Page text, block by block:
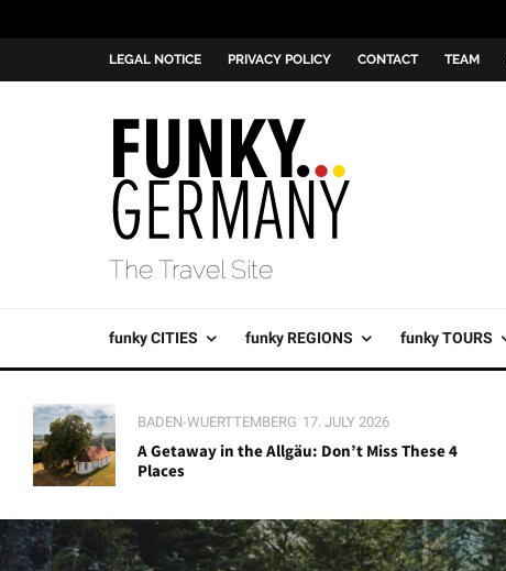
LEGAL NOTICE PRIVACY POLICY CONTACT TEAM
The Travel Site
funky CITIES funky REGIONS funky TOURS
BADEN-WUERTTEMBERG 17. JULY 2026
A Getaway in the Allgäu: Don’t Miss These 4
Places